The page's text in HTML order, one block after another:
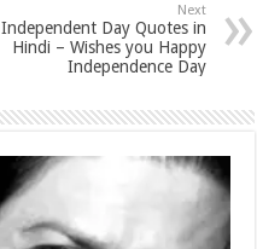
Next
Independent Day Quotes in
Hindi – Wishes you Happy
Independence Day